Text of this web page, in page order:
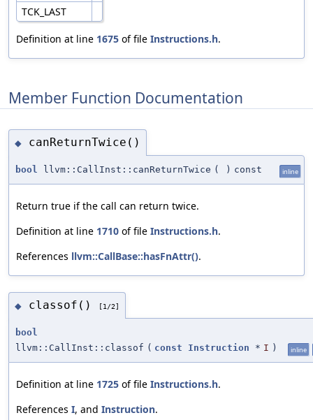
TCK_LAST
Definition at line 1675 of file Instructions.h.
Member Function Documentation
◆ canReturnTwice()
bool llvm::CallInst::canReturnTwice ( ) const inline
Return true if the call can return twice.
Definition at line 1710 of file Instructions.h.
References llvm::CallBase::hasFnAttr().
◆ classof() [1/2]
bool
llvm::CallInst::classof ( const Instruction * I ) inline
Definition at line 1725 of file Instructions.h.
References I, and Instruction.